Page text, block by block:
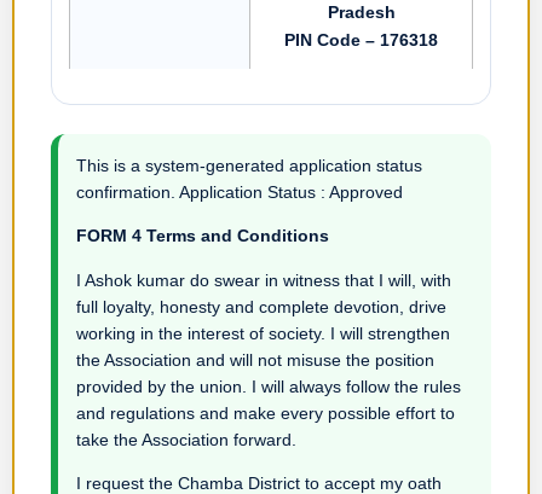
Pradesh
PIN Code – 176318
This is a system-generated application status
confirmation. Application Status : Approved
FORM 4 Terms and Conditions
I Ashok kumar do swear in witness that I will, with
full loyalty, honesty and complete devotion, drive
working in the interest of society. I will strengthen
the Association and will not misuse the position
provided by the union. I will always follow the rules
and regulations and make every possible effort to
take the Association forward.
I request the Chamba District to accept my oath